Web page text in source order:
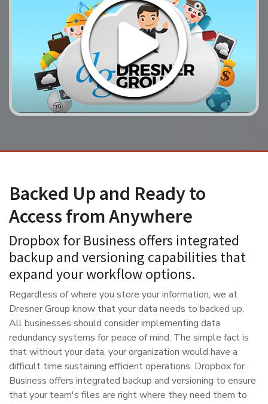
Backed Up and Ready to
Access from Anywhere
Dropbox for Business offers integrated
backup and versioning capabilities that
expand your workflow options.
Regardless of where you store your information, we at
Dresner Group know that your data needs to backed up.
All businesses should consider implementing data
redundancy systems for peace of mind. The simple fact is
that without your data, your organization would have a
difficult time sustaining efficient operations. Dropbox for
Business offers integrated backup and versioning to ensure
that your team's files are right where they need them to